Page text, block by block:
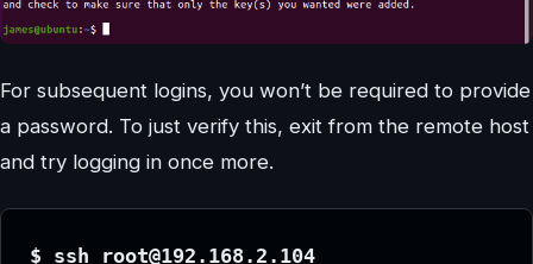
For subsequent logins, you won’t be required to provide
a password. To just verify this, exit from the remote host
and try logging in once more.
$ ssh root@192.168.2.104